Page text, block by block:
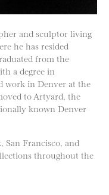
and sculptor living
he has resided
from the
a degree in
work in Denver at the
to Artyard, the
known Denver
Francisco, and
throughout the